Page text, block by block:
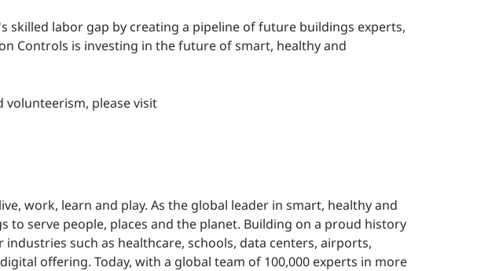
labor gap by creating a pipeline of future buildings experts,
Controls is investing in the future of smart, healthy and
please visit
work, learn and play. As the global leader in smart, healthy and
serve people, places and the planet. Building on a proud history
such as healthcare, schools, data centers, airports,
offering. Today, with a global team of 100,000 experts in more